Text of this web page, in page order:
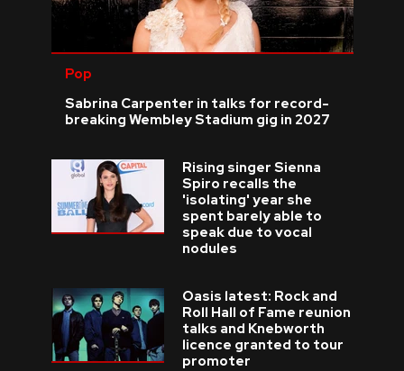
Pop
Sabrina Carpenter in talks for record-
breaking Wembley Stadium gig in 2027
Rising singer Sienna
Spiro recalls the
'isolating' year she
spent barely able to
speak due to vocal
nodules
Oasis latest: Rock and
Roll Hall of Fame reunion
talks and Knebworth
licence granted to tour
promoter